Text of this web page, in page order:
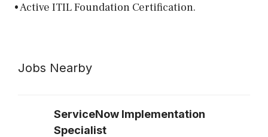
• Active ITIL Foundation Certification.
Jobs Nearby
ServiceNow Implementation
Specialist